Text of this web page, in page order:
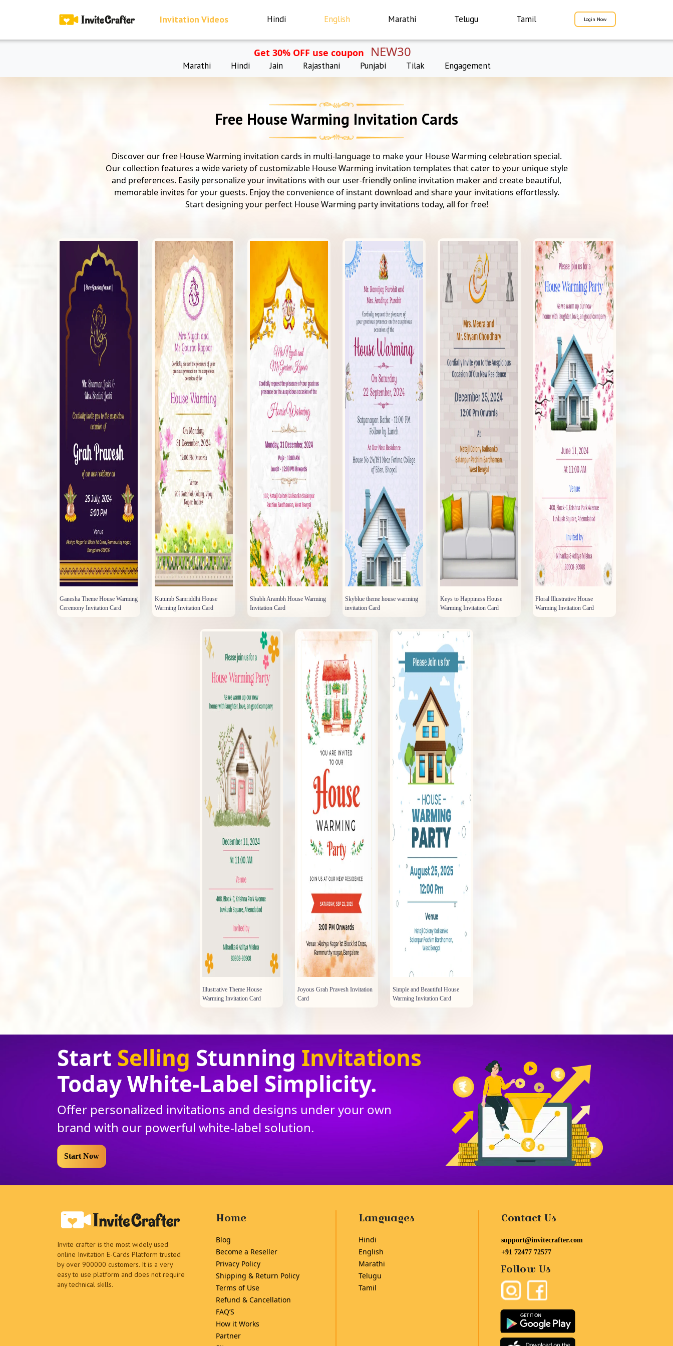
Invitation Videos Hindi English Marathi Telugu Tamil Login Now
Get 30% OFF use coupon NEW30
Marathi Hindi Jain Rajasthani Punjabi Tilak Engagement
Free House Warming Invitation Cards
Discover our free House Warming invitation cards in multi-language to make your House Warming celebration special.
Our collection features a wide variety of customizable House Warming invitation templates that cater to your unique style
and preferences. Easily personalize your invitations with our user-friendly online invitation maker and create beautiful,
memorable invites for your guests. Enjoy the convenience of instant download and share your invitations effortlessly.
Start designing your perfect House Warming party invitations today, all for free!
Ganesha Theme House Warming
Ceremony Invitation Card
Kutumb Samriddhi House
Warming Invitation Card
Shubh Arambh House Warming
Invitation Card
Skyblue theme house warming
invitation Card
Keys to Happiness House
Warming Invitation Card
Floral Illustrative House
Warming Invitation Card
Illustrative Theme House
Warming Invitation Card
Joyous Grah Pravesh Invitation
Card
Simple and Beautiful House
Warming Invitation Card
Start Selling Stunning Invitations
Today White-Label Simplicity.
Offer personalized invitations and designs under your own
brand with our powerful white-label solution.
Start Now
Invite crafter is the most widely used
online Invitation E-Cards Platform trusted
by over 900000 customers. It is a very
easy to use platform and does not require
any technical skills.
Home
Blog
Become a Reseller
Privacy Policy
Shipping & Return Policy
Terms of Use
Refund & Cancellation
FAQ’S
How it Works
Partner
Languages
Hindi
English
Marathi
Telugu
Tamil
Contact Us
support@invitecrafter.com
+91 72477 72577
Follow Us